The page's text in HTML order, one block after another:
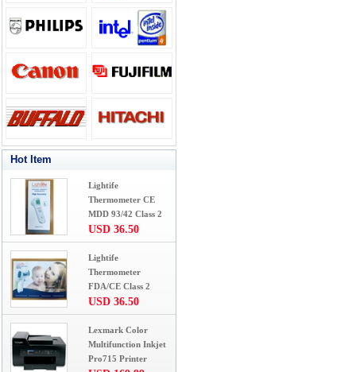
Hot Item
Lightife
Thermometer CE
MDD 93/42 Class 2
USD 36.50
Lightife
Thermometer
FDA/CE Class 2
USD 36.50
Lexmark Color
Multifunction Inkjet
Pro715 Printer